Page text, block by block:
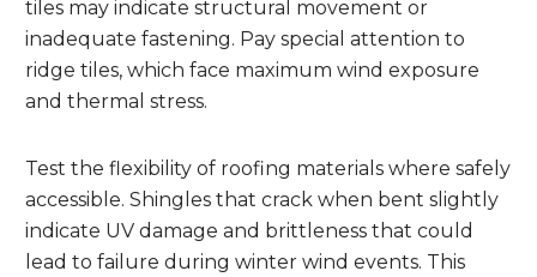
tiles may indicate structural movement or
inadequate fastening. Pay special attention to
ridge tiles, which face maximum wind exposure
and thermal stress.
Test the flexibility of roofing materials where safely
accessible. Shingles that crack when bent slightly
indicate UV damage and brittleness that could
lead to failure during winter wind events. This